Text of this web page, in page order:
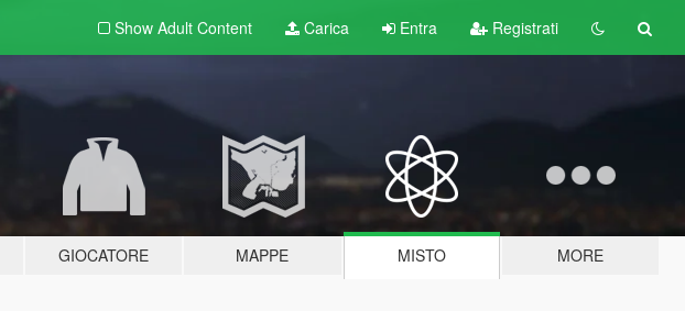
Show Adult Content Carica Entra Registrati
GIOCATORE MAPPE MISTO MORE